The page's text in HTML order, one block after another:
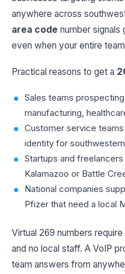
anywhere across
area code number
even when your entire
Practical reasons to get a
Sales teams
manufacturing,
Customer service
identity for
Startups and
Kalamazoo or Battle
National companies
Pfizer that need a local
Virtual 269 numbers
and no local staff. A VoIP
team answers from